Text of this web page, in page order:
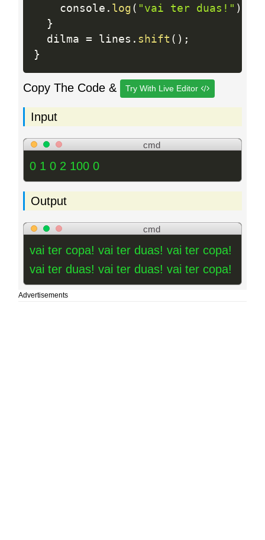
    console
. log ( "vai ter duas!" )
}
  dilma
= lines . shift ( ) ;
}
Copy The Code & Try With Live Editor
Input
cmd
0 1 0 2 100 0
Output
cmd
vai ter copa! vai ter duas! vai ter copa!
vai ter duas! vai ter duas! vai ter copa!
Advertisements